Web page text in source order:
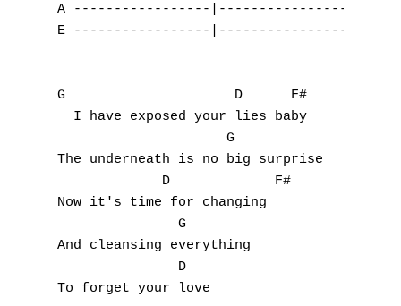
A -----------------|-------------------|
E -----------------|-------------------|
G                     D      F#
  I have exposed your lies baby
                     G
The underneath is no big surprise
             D             F#
Now it's time for changing
               G
And cleansing everything
               D
To forget your love
D
F
G
H
I